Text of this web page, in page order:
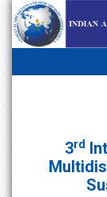
skip
navigation
3rd